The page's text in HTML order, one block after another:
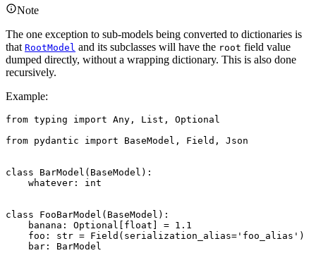
Note
The one exception to sub-models being converted to dictionaries is
that RootModel and its subclasses will have the root field value
dumped directly, without a wrapping dictionary. This is also done
recursively.
Example:
from typing import Any, List, Optional
from pydantic import BaseModel, Field, Json
class BarModel(BaseModel):
    whatever: int
class FooBarModel(BaseModel):
    banana: Optional[float] = 1.1
    foo: str = Field(serialization_alias='foo_alias')
    bar: BarModel